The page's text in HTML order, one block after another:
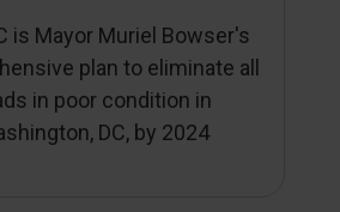
is Mayor Muriel Bowser's
plan to eliminate all
in poor condition in
DC, by 2024